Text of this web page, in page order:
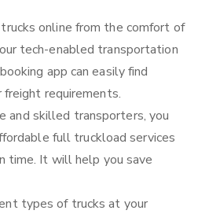
online from the comfort of
tech-enabled transportation
app can easily find
freight requirements.
and skilled transporters, you
full truckload services
time. It will help you save
types of trucks at your